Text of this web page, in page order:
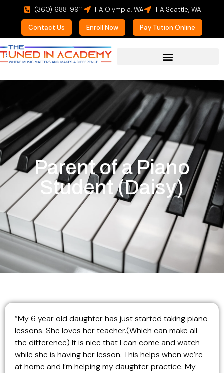
(360) 688-9911 TIA Olympia, WA TIA Seattle, WA
Contact Us Enroll Now Pay Tution Online
Parent of a Piano
Student (Daisy)
“My 6 year old daughter has just started taking piano
lessons. She loves her teacher.(Which can make all
the difference) It is nice that I can come and watch
while she is having her lesson. This helps when we’re
at home and I’m helping my daughter practice. My